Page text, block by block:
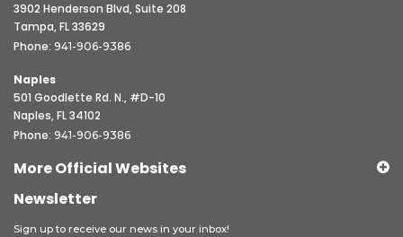
3902 Henderson Blvd, Suite 208
Tampa, FL 33629
Phone: 941-906-9386
Naples
501 Goodlette Rd. N., #D-10
Naples, FL 34102
Phone: 941-906-9386
More Official Websites
Newsletter
Sign up to receive our news in your inbox!